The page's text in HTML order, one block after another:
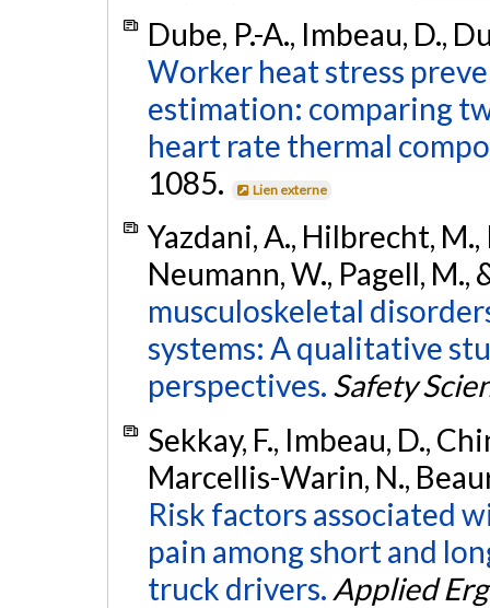
Dube, P.-A., Imbeau, D.,
Worker heat stress
estimation: comparing
heart rate thermal
1085.
Lien externe
Yazdani, A., Hilbrecht,
Neumann, W., Pagell, M.,
musculoskeletal
systems: A qualitative
perspectives. Safety
Sekkay, F., Imbeau, D.,
Marcellis-Warin, N.,
Risk factors associated
pain among short and
truck drivers. Applied